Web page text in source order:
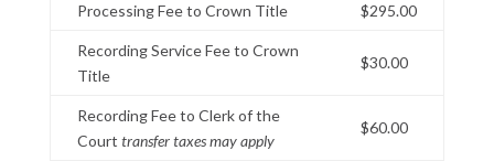
Processing Fee to Crown Title $295.00
Recording Service Fee to Crown
Title
$30.00
Recording Fee to Clerk of the
Court transfer taxes may apply
$60.00